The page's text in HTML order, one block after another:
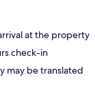
at the property
check-in
may be translated